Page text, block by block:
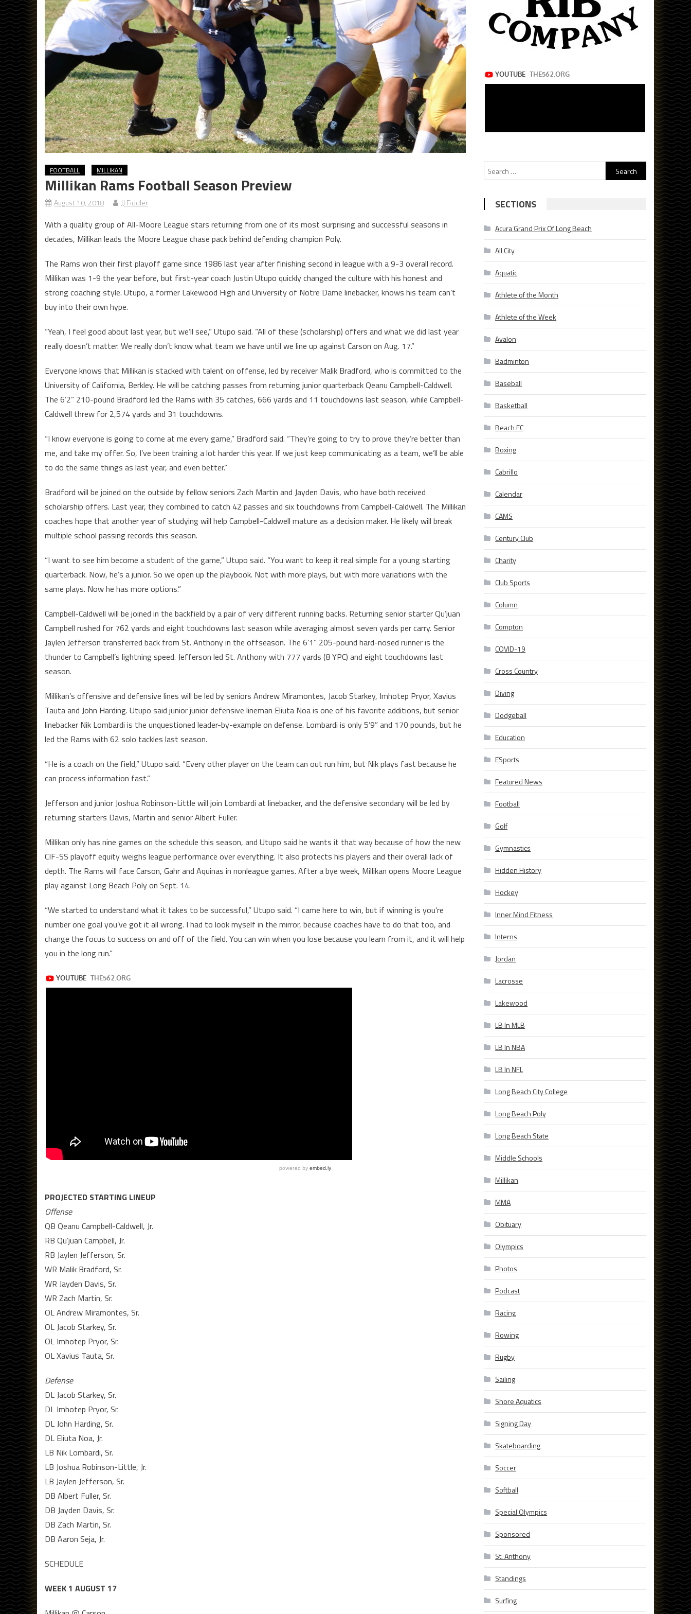
FOOTBALL MILLIKAN
Millikan Rams Football Season Preview
August 10, 2018 JJ Fiddler
With a quality group of All-Moore League stars returning from one of its most surprising and successful seasons in
decades, Millikan leads the Moore League chase pack behind defending champion Poly.
The Rams won their first playoff game since 1986 last year after finishing second in league with a 9-3 overall record.
Millikan was 1-9 the year before, but first-year coach Justin Utupo quickly changed the culture with his honest and
strong coaching style. Utupo, a former Lakewood High and University of Notre Dame linebacker, knows his team can’t
buy into their own hype.
“Yeah, I feel good about last year, but we’ll see,” Utupo said. “All of these (scholarship) offers and what we did last year
really doesn’t matter. We really don’t know what team we have until we line up against Carson on Aug. 17.”
Everyone knows that Millikan is stacked with talent on offense, led by receiver Malik Bradford, who is committed to the
University of California, Berkley. He will be catching passes from returning junior quarterback Qeanu Campbell-Caldwell.
The 6’2” 210-pound Bradford led the Rams with 35 catches, 666 yards and 11 touchdowns last season, while Campbell-
Caldwell threw for 2,574 yards and 31 touchdowns.
“I know everyone is going to come at me every game,” Bradford said. “They’re going to try to prove they’re better than
me, and take my offer. So, I’ve been training a lot harder this year. If we just keep communicating as a team, we’ll be able
to do the same things as last year, and even better.”
Bradford will be joined on the outside by fellow seniors Zach Martin and Jayden Davis, who have both received
scholarship offers. Last year, they combined to catch 42 passes and six touchdowns from Campbell-Caldwell. The Millikan
coaches hope that another year of studying will help Campbell-Caldwell mature as a decision maker. He likely will break
multiple school passing records this season.
“I want to see him become a student of the game,” Utupo said. “You want to keep it real simple for a young starting
quarterback. Now, he’s a junior. So we open up the playbook. Not with more plays, but with more variations with the
same plays. Now he has more options.”
Campbell-Caldwell will be joined in the backfield by a pair of very different running backs. Returning senior starter Qu’juan
Campbell rushed for 762 yards and eight touchdowns last season while averaging almost seven yards per carry. Senior
Jaylen Jefferson transferred back from St. Anthony in the offseason. The 6’1” 205-pound hard-nosed runner is the
thunder to Campbell’s lightning speed. Jefferson led St. Anthony with 777 yards (8 YPC) and eight touchdowns last
season.
Millikan’s offensive and defensive lines will be led by seniors Andrew Miramontes, Jacob Starkey, Imhotep Pryor, Xavius
Tauta and John Harding. Utupo said junior junior defensive lineman Eliuta Noa is one of his favorite additions, but senior
linebacker Nik Lombardi is the unquestioned leader-by-example on defense. Lombardi is only 5’9” and 170 pounds, but he
led the Rams with 62 solo tackles last season.
“He is a coach on the field,” Utupo said. “Every other player on the team can out run him, but Nik plays fast because he
can process information fast.”
Jefferson and junior Joshua Robinson-Little will join Lombardi at linebacker, and the defensive secondary will be led by
returning starters Davis, Martin and senior Albert Fuller.
Millikan only has nine games on the schedule this season, and Utupo said he wants it that way because of how the new
CIF-SS playoff equity weighs league performance over everything. It also protects his players and their overall lack of
depth. The Rams will face Carson, Gahr and Aquinas in nonleague games. After a bye week, Millikan opens Moore League
play against Long Beach Poly on Sept. 14.
“We started to understand what it takes to be successful,” Utupo said. “I came here to win, but if winning is you’re
number one goal you’ve got it all wrong. I had to look myself in the mirror, because coaches have to do that too, and
change the focus to success on and off of the field. You can win when you lose because you learn from it, and it will help
you in the long run.”
PROJECTED STARTING LINEUP
Offense
QB Qeanu Campbell-Caldwell, Jr.
RB Qu’juan Campbell, Jr.
RB Jaylen Jefferson, Sr.
WR Malik Bradford, Sr.
WR Jayden Davis, Sr.
WR Zach Martin, Sr.
OL Andrew Miramontes, Sr.
OL Jacob Starkey, Sr.
OL Imhotep Pryor, Sr.
OL Xavius Tauta, Sr.
Defense
DL Jacob Starkey, Sr.
DL Imhotep Pryor, Sr.
DL John Harding, Sr.
DL Eliuta Noa, Jr.
LB Nik Lombardi, Sr.
LB Joshua Robinson-Little, Jr.
LB Jaylen Jefferson, Sr.
DB Albert Fuller, Sr.
DB Jayden Davis, Sr.
DB Zach Martin, Sr.
DB Aaron Seja, Jr.
SCHEDULE
WEEK 1 AUGUST 17
Search
for:
SECTIONS
Acura Grand Prix Of Long Beach
All City
Aquatic
Athlete of the Month
Athlete of the Week
Avalon
Badminton
Baseball
Basketball
Beach FC
Boxing
Cabrillo
Calendar
CAMS
Century Club
Charity
Club Sports
Column
Compton
COVID-19
Cross Country
Diving
Dodgeball
Education
ESports
Featured News
Football
Golf
Gymnastics
Hidden History
Hockey
Inner Mind Fitness
Interns
Jordan
Lacrosse
Lakewood
LB In MLB
LB In NBA
LB In NFL
Long Beach City College
Long Beach Poly
Long Beach State
Middle Schools
Millikan
MMA
Obituary
Olympics
Photos
Podcast
Racing
Rowing
Rugby
Sailing
Shore Aquatics
Signing Day
Skateboarding
Soccer
Softball
Special Olympics
Sponsored
St. Anthony
Standings
Surfing